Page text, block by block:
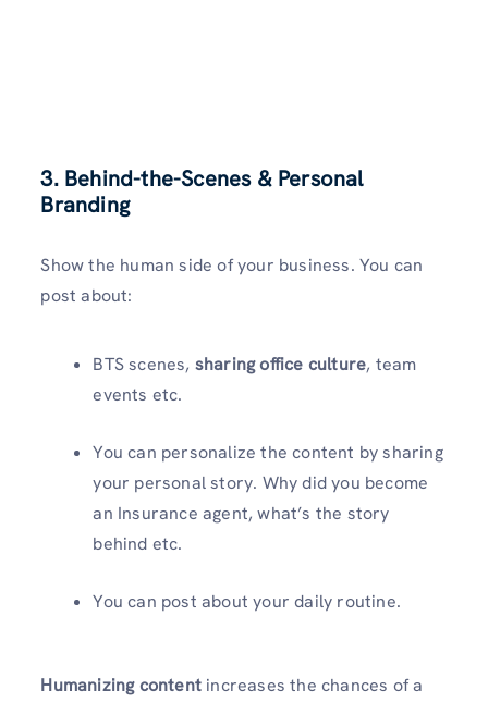
3. Behind-the-Scenes & Personal
Branding
Show the human side of your business. You can
post about:
BTS scenes, sharing office culture, team
events etc.
You can personalize the content by sharing
your personal story. Why did you become
an Insurance agent, what’s the story
behind etc.
You can post about your daily routine.
Humanizing content increases the chances of a